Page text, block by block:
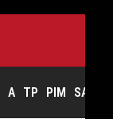
A TP PIM SA